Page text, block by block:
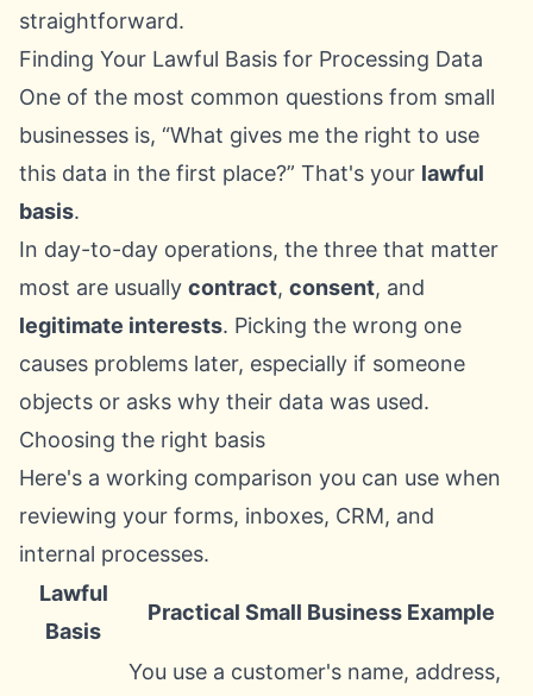
straightforward.
Finding Your Lawful Basis for Processing Data
One of the most common questions from small
businesses is, “What gives me the right to use
this data in the first place?” That's your lawful
basis.
In day-to-day operations, the three that matter
most are usually contract, consent, and
legitimate interests. Picking the wrong one
causes problems later, especially if someone
objects or asks why their data was used.
Choosing the right basis
Here's a working comparison you can use when
reviewing your forms, inboxes, CRM, and
internal processes.
Lawful
Basis
Practical Small Business Example
You use a customer's name, address,